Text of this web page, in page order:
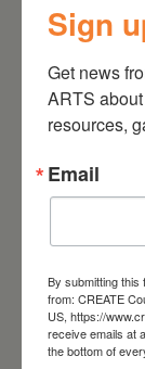
Sign
Get news
ARTS
resources,
Email
By submitting this
from: CREATE
US, https://
receive emails at
the bottom of